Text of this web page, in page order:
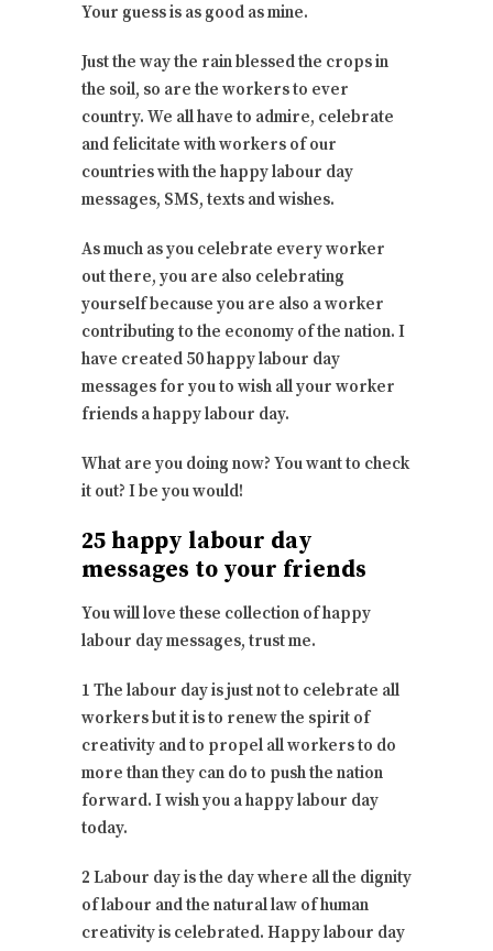
Your guess is as good as mine.
Just the way the rain blessed the crops in
the soil, so are the workers to ever
country. We all have to admire, celebrate
and felicitate with workers of our
countries with the happy labour day
messages, SMS, texts and wishes.
As much as you celebrate every worker
out there, you are also celebrating
yourself because you are also a worker
contributing to the economy of the nation. I
have created 50 happy labour day
messages for you to wish all your worker
friends a happy labour day.
What are you doing now? You want to check
it out? I be you would!
25 happy labour day
messages to your friends
You will love these collection of happy
labour day messages, trust me.
1 The labour day is just not to celebrate all
workers but it is to renew the spirit of
creativity and to propel all workers to do
more than they can do to push the nation
forward. I wish you a happy labour day
today.
2 Labour day is the day where all the dignity
of labour and the natural law of human
creativity is celebrated. Happy labour day